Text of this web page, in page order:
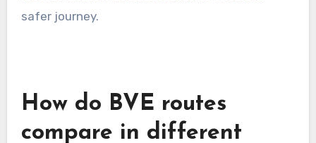
Utilizing local traffic apps or websites can
provide real-time updates on road safety.